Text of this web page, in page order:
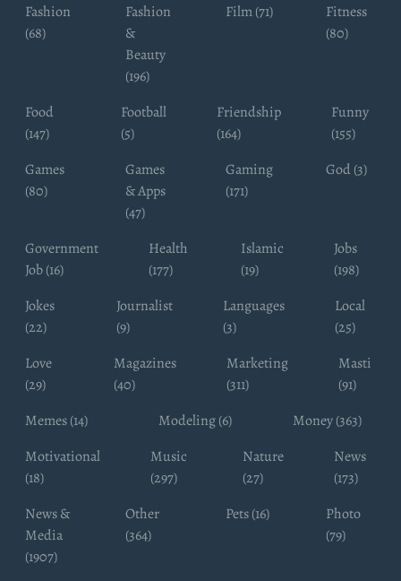
Fashion
(68)
Fashion
&
Beauty
(196)
Film (71)
Fitness
(80)
Food
(147)
Football
(5)
Friendship
(164)
Funny
(155)
Games
(80)
Games
& Apps
(47)
Gaming
(171)
God (3)
Government
Job (16)
Health
(177)
Islamic
(19)
Jobs
(198)
Jokes
(22)
Journalist
(9)
Languages
(3)
Local
(25)
Love
(29)
Magazines
(40)
Marketing
(311)
Masti
(91)
Memes (14)
Modeling (6)
Money (363)
Motivational
(18)
Music
(297)
Nature
(27)
News
(173)
News &
Media
(1907)
Other
(364)
Pets (16)
Photo
(79)